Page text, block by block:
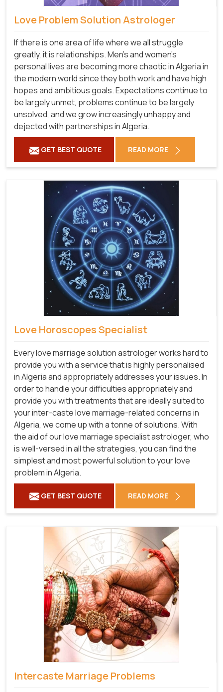
Love Problem Solution Astrologer
If there is one area of life where we all struggle
greatly, it is relationships. Men's and women's
personal lives are becoming more chaotic in Algeria in
the modern world since they both work and have high
hopes and ambitious goals. Expectations continue to
be largely unmet, problems continue to be largely
unsolved, and we grow increasingly unhappy and
dejected with partnerships in Algeria.
GET BEST QUOTE READ MORE
Love Horoscopes Specialist
Every love marriage solution astrologer works hard to
provide you with a service that is highly personalised
in Algeria and appropriately addresses your issues. In
order to handle your difficulties appropriately and
provide you with treatments that are ideally suited to
your inter-caste love marriage-related concerns in
Algeria, we come up with a tonne of solutions. With
the aid of our love marriage specialist astrologer, who
is well-versed in all the strategies, you can find the
simplest and most powerful solution to your love
problem in Algeria.
GET BEST QUOTE READ MORE
Intercaste Marriage Problems